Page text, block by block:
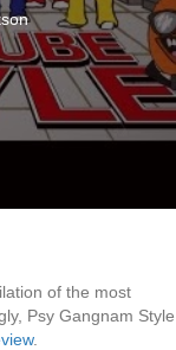
of the most
Psy Gangnam Style
.